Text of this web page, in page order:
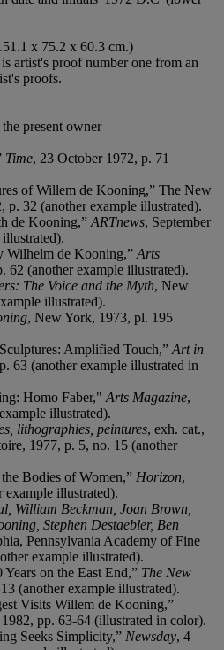
x 75.2 x 60.3 cm.)
artist's proof number one from an
proofs.
present owner
Time, 23 October 1972, p. 71
of Willem de Kooning,” The New
p. 32 (another example illustrated).
de Kooning,” ARTnews, September
Wilhelm de Kooning,” Arts
62 (another example illustrated).
The Voice and the Myth, New
illustrated).
, New York, 1973, pl. 195
Amplified Touch,” Art in
63 (another example illustrated in
Homo Faber," Arts Magazine,
illustrated).
lithographies, peintures, exh. cat.,
1977, p. 5, no. 15 (another
Bodies of Women,” Horizon,
example illustrated).
William Beckman, Joan Brown,
Stephen Destaebler, Ben
Pennsylvania Academy of Fine
example illustrated).
on the East End,” The New
(another example illustrated).
Visits Willem de Kooning,”
pp. 63-64 (illustrated in color).
Seeks Simplicity,” Newsday, 4